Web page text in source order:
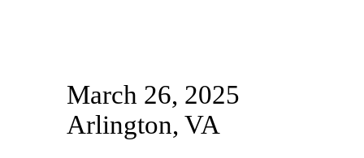
March 26, 2025
Arlington, VA